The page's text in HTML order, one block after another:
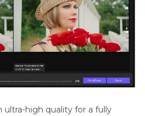
ultra-high quality for a fully